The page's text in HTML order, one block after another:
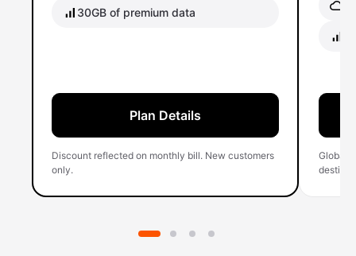
30GB of premium data
Plan Details
Discount reflected on monthly bill. New customers
only.
Global